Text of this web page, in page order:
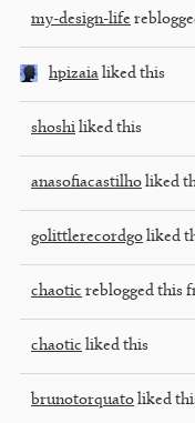
my-design-life
hpizaia liked this
shoshi liked this
anasofiacastilho liked
golittlerecordgo liked
chaotic reblogged this
chaotic liked this
brunotorquato liked